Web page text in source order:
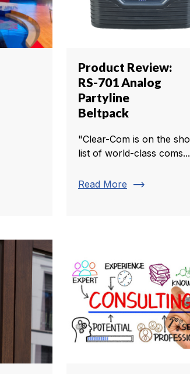
Product Review:
RS-701 Analog
Partyline
Beltpack
"Clear-Com is on the
list of world-class coms...
Read More trending_flat